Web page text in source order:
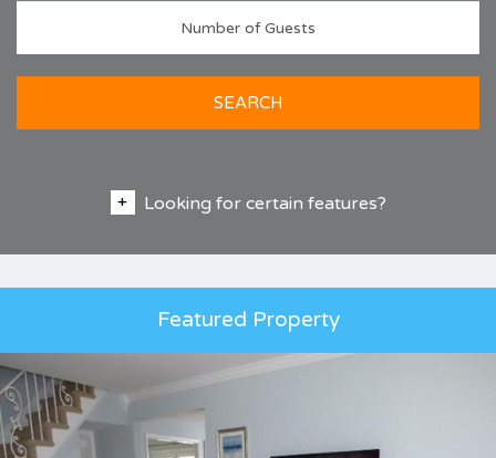
SEARCH
Looking for certain features?
Featured Property